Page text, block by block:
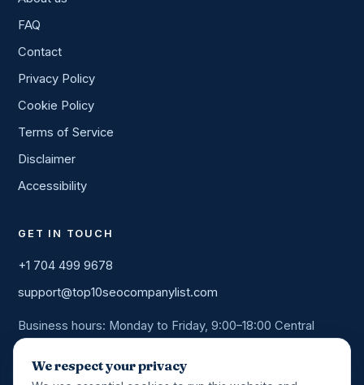
FAQ
Contact
Privacy Policy
Cookie Policy
Terms of Service
Disclaimer
Accessibility
GET IN TOUCH
+1 704 499 9678
support@top10seocompanylist.com
Business hours: Monday to Friday, 9:00–18:00 Central
Time. We answer every enquiry within one business day.
We respect your privacy